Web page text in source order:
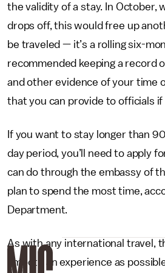
the validity of a stay. In October,
drops off, this would free up
be traveled — it’s a rolling six-
recommended keeping a record
and other evidence of your time
that you can provide to officials if
If you want to stay longer than
day period, you’ll need to apply
can do through the embassy of
plan to spend the most time,
Department.
As with any international travel,
smooth an experience as